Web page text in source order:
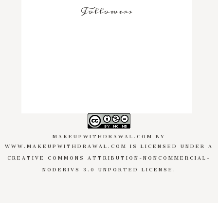
Followers
MAKEUPWITHDRAWAL.COM BY
WWW.MAKEUPWITHDRAWAL.COM IS LICENSED UNDER A
CREATIVE COMMONS ATTRIBUTION-NONCOMMERCIAL-
NODERIVS 3.0 UNPORTED LICENSE .